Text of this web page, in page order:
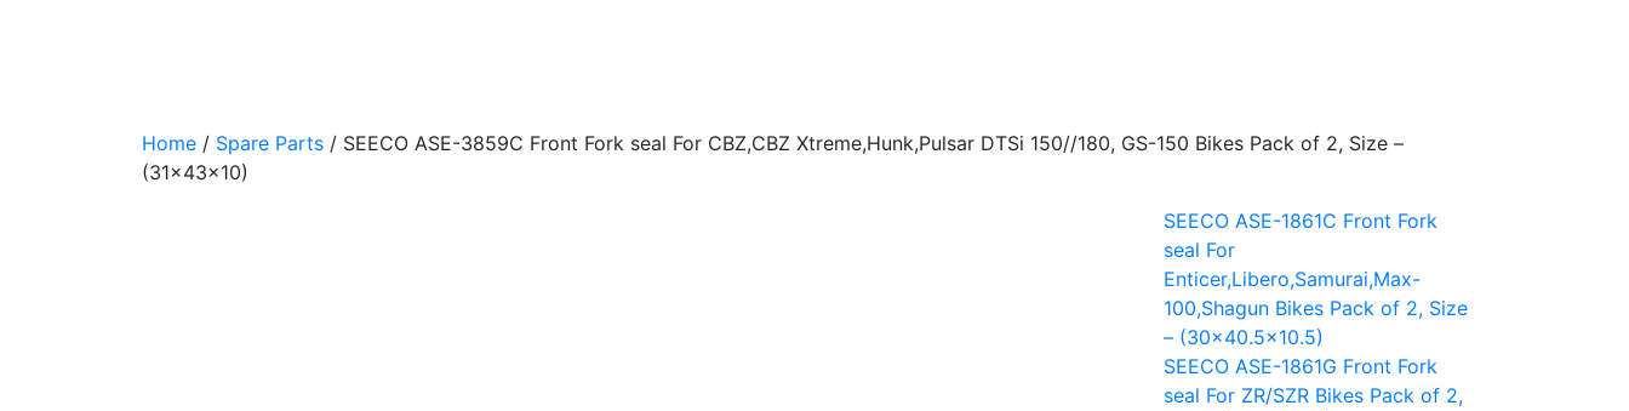
Home / Spare Parts / SEECO ASE-3859C Front Fork seal For CBZ,CBZ Xtreme,Hunk,Pulsar DTSi 150//180, GS-150 Bikes Pack of 2, Size –
(31x43x10)
SEECO ASE-1861C Front Fork
seal For
Enticer,Libero,Samurai,Max-
100,Shagun Bikes Pack of 2, Size
– (30×40.5×10.5)
SEECO ASE-1861G Front Fork
seal For ZR/SZR Bikes Pack of 2,